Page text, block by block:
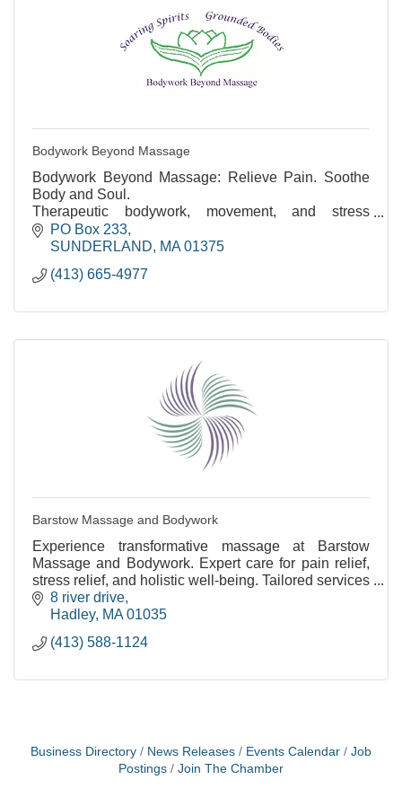
Bodywork Beyond Massage
Bodywork Beyond Massage: Relieve Pain. Soothe
Body and Soul.
Therapeutic bodywork, movement, and stress
reduction. Over 35 years of experience.
PO Box 233
SUNDERLAND
MA 01375
(413) 665-4977
Barstow Massage and Bodywork
Experience transformative massage at Barstow
Massage and Bodywork. Expert care for pain relief,
stress relief, and holistic well-being. Tailored services
for your needs.
8 river drive
Hadley MA 01035
(413) 588-1124
Business Directory News Releases Events Calendar
Job
Postings
Join The Chamber